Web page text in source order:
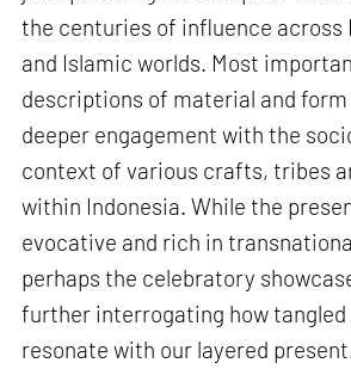
the centuries of influence across
and Islamic worlds. Most
descriptions of material and form
deeper engagement with the
context of various crafts, tribes
within Indonesia. While the
evocative and rich in
perhaps the celebratory
further interrogating how
resonate with our layered